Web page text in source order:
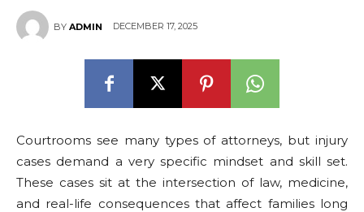
BY ADMIN DECEMBER 17, 2025
Courtrooms see many types of attorneys, but injury
cases demand a very specific mindset and skill set.
These cases sit at the intersection of law, medicine,
and real-life consequences that affect families long